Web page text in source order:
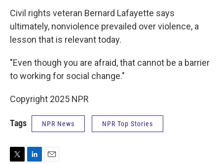
Civil rights veteran Bernard Lafayette says
ultimately, nonviolence prevailed over violence, a
lesson that is relevant today.
"Even though you are afraid, that cannot be a barrier
to working for social change."
Copyright 2025 NPR
Tags NPR News NPR Top Stories